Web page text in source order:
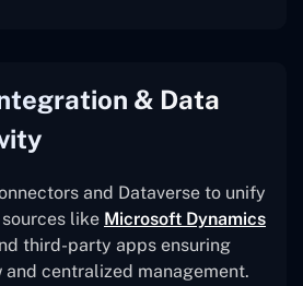
& Data
and Dataverse to unify
like Microsoft Dynamics
third-party apps ensuring
centralized management.